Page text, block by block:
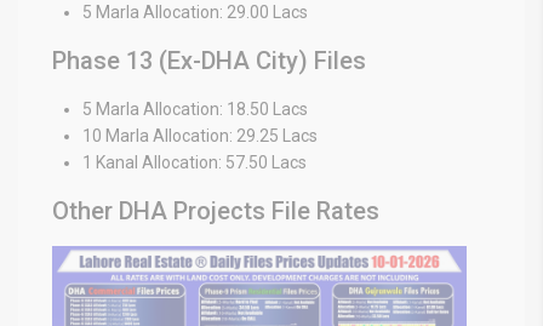
5 Marla Allocation: 29.00 Lacs
Phase 13 (Ex-DHA City) Files
5 Marla Allocation: 18.50 Lacs
10 Marla Allocation: 29.25 Lacs
1 Kanal Allocation: 57.50 Lacs
Other DHA Projects File Rates